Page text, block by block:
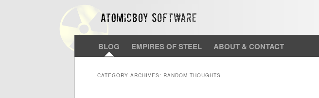
BLOG EMPIRES OF STEEL ABOUT & CONTACT
CATEGORY ARCHIVES: RANDOM THOUGHTS